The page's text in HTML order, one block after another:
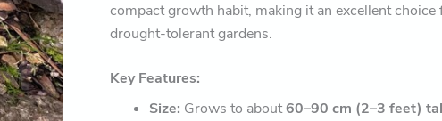
compact growth habit, making it an excellent choice
drought-tolerant gardens.
Key Features:
Size: Grows to about60–90 cm (2–3 feet)